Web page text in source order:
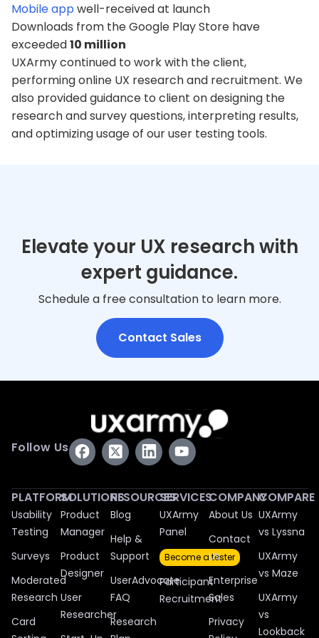
Mobile app well-received at launch
Downloads from the Google Play Store have
exceeded10 million
UXArmy continued to work with the client,
performing online UX research and recruitment. We
also provided guidance to client on designing the
research and survey questions, interpreting results,
and optimizing usage of our user testing tools.
Elevate your UX research with
expert guidance.
Schedule a free consultation to learn more.
Contact Sales
Follow Us
PLATFORM
Usability
Testing
Surveys
Moderated
Research
Card
SOLUTIONS
Product
Manager
Product
Designer
User
Researcher
RESOURCES
Blog
Help &
Support
UserAdvocate
FAQ
Research
SERVICES
UXArmy
Panel
Become a tester
Participant
Recruitment
COMPANY
About Us
Contact
Us
Enterprise
Sales
Privacy
COMPARE
UXArmy
vs Lyssna
UXArmy
vs Maze
UXArmy
vs
Lookback